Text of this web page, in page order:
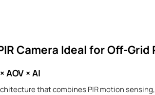
Camera Ideal for Off-
× AI
that combines PIR motion